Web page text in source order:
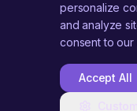
personalize
and analyze
consent to
Accept All